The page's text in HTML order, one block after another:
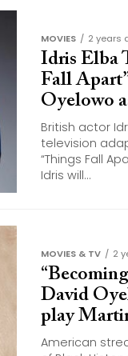
MOVIES 2 years
Idris Elba
Fall
Oyelowo
British actor
television
“Things Fall
Idris will...
MOVIES & TV 2
David
play
American